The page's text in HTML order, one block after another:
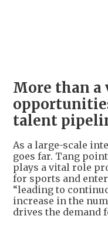
More than a
talent
As a large-scale
goes far. Tang
plays a vital role
for sports and
“leading to
increase in the
drives the demand